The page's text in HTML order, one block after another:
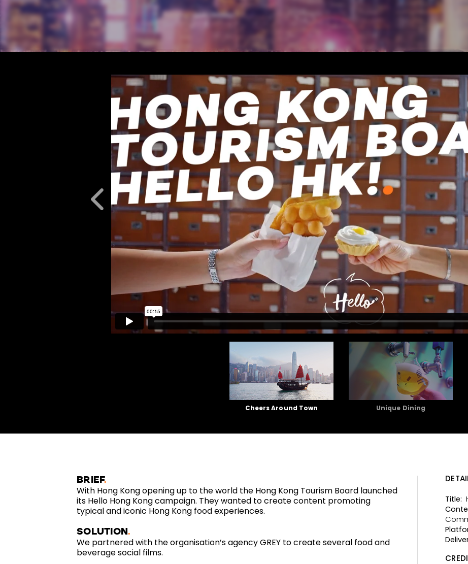
Cheers Around Town Unique Dining
BRIEF
With Hong Kong opening up to the world the Hong Kong Tourism Board launched
its Hello Hong Kong campaign. They wanted to create content promoting
typical and iconic Hong Kong food experiences.
SOLUTION
We partnered with the organisation’s agency GREY to create several food and
beverage social films.
Title: